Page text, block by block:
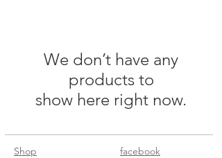
We don’t have any
products to
show here right now.
Shop
facebook